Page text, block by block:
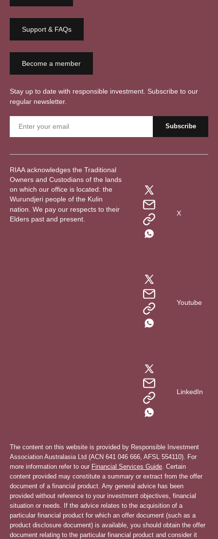
Support & FAQs
Become a member
Stay up to date with responsible investment. Subscribe to our
regular newsletter.
RIAA acknowledges the Traditional
Owners and Custodians of the lands
on which our office is located: the
Wurundjeri people of the Kulin
nation. We pay our respects to their
Elders past and present.
X
Youtube
LinkedIn
The content on this website is provided by Responsible Investment
Association Australasia Ltd (ACN 641 046 666, AFSL 554110). For
more information refer to our Financial Services Guide. Certain
content provided may constitute a summary or extract from the offer
document of a financial product. Any general advice has been
provided without reference to your investment objectives, financial
situation or needs. If the advice relates to the acquisition of a
particular financial product for which an offer document (such as a
product disclosure document) is available, you should obtain the offer
document relating to the particular financial product and consider it